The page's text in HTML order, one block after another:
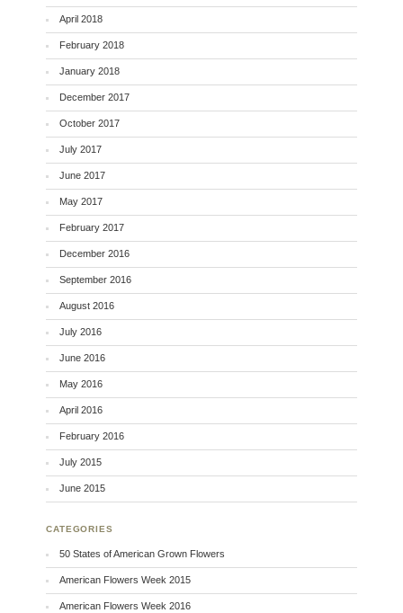
April 2018
February 2018
January 2018
December 2017
October 2017
July 2017
June 2017
May 2017
February 2017
December 2016
September 2016
August 2016
July 2016
June 2016
May 2016
April 2016
February 2016
July 2015
June 2015
CATEGORIES
50 States of American Grown Flowers
American Flowers Week 2015
American Flowers Week 2016